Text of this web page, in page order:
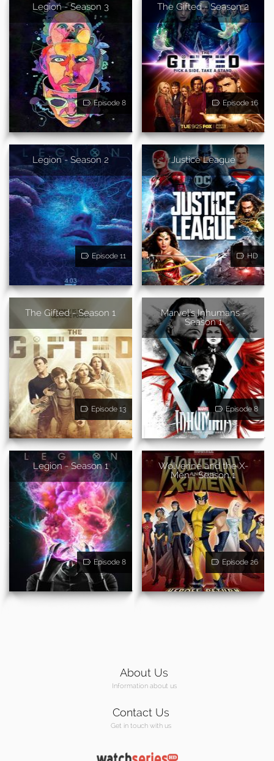
Legion - Season 3
Episode 8
The Gifted - Season 2
Episode 16
Legion - Season 2
Episode 11
Justice League
HD
The Gifted - Season 1
Episode 13
Marvel's Inhumans -
Season 1
Episode 8
Legion - Season 1
Episode 8
Wolverine and the X-
Men - Season 1
Episode 26
About Us
Information about us
Contact Us
Get in touch with us